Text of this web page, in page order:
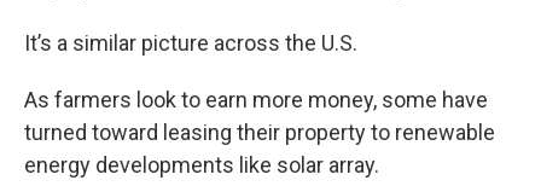
It’s a similar picture across the U.S.
As farmers look to earn more money, some have
turned toward leasing their property to renewable
energy developments like solar array.